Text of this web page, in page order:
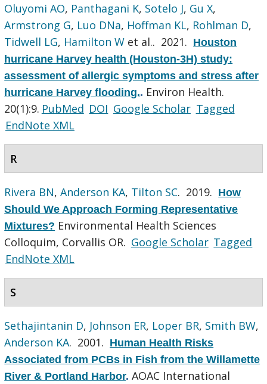
Oluyomi AO, Panthagani K, Sotelo J, Gu X,
Armstrong G, Luo DNa, Hoffman KL, Rohlman D,
Tidwell LG, Hamilton W et al.. 2021. Houston
hurricane Harvey health (Houston-3H) study:
assessment of allergic symptoms and stress after
hurricane Harvey flooding.. Environ Health.
20(1):9. PubMed DOI Google Scholar Tagged
EndNote XML
R
Rivera BN,Anderson KA, Tilton SC. 2019. How
Should We Approach Forming Representative
Mixtures? Environmental Health Sciences
Colloquim, Corvallis OR. Google Scholar Tagged
EndNote XML
S
Sethajintanin D, Johnson ER, Loper BR, Smith BW,
Anderson KA. 2001. Human Health Risks
Associated from PCBs in Fish from the Willamette
River & Portland Harbor.AOAC International